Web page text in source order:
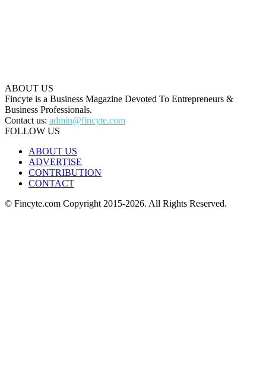
ABOUT US
Fincyte is a Business Magazine Devoted To Entrepreneurs &
Business Professionals.
Contact us: admin@fincyte.com
FOLLOW US
ABOUT US
ADVERTISE
CONTRIBUTION
CONTACT
© Fincyte.com Copyright 2015-2026. All Rights Reserved.